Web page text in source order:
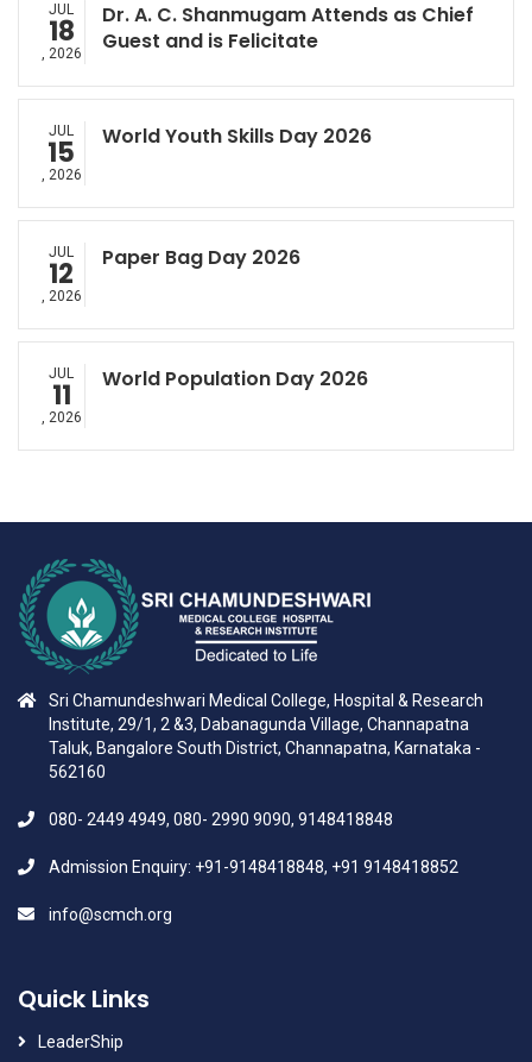
JUL
18
, 2026
Dr. A. C. Shanmugam Attends as Chief
Guest and is Felicitate
JUL
15
, 2026
World Youth Skills Day 2026
JUL
12
, 2026
Paper Bag Day 2026
JUL
11
, 2026
World Population Day 2026
Sri Chamundeshwari Medical College, Hospital & Research
Institute, 29/1, 2 &3, Dabanagunda Village, Channapatna
Taluk, Bangalore South District, Channapatna, Karnataka -
562160
080- 2449 4949, 080- 2990 9090, 9148418848
Admission Enquiry: +91-9148418848, +91 9148418852
info@scmch.org
Quick Links
LeaderShip